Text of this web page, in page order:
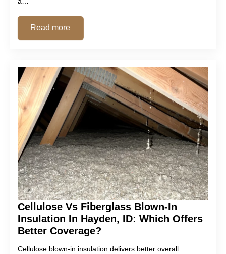
Read more
Cellulose Vs Fiberglass Blown-In
Insulation In Hayden, ID: Which Offers
Better Coverage?
Cellulose blown-in insulation delivers better overall